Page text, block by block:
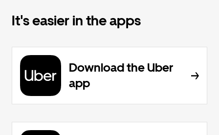
It's easier in the apps
Download the Uber
app